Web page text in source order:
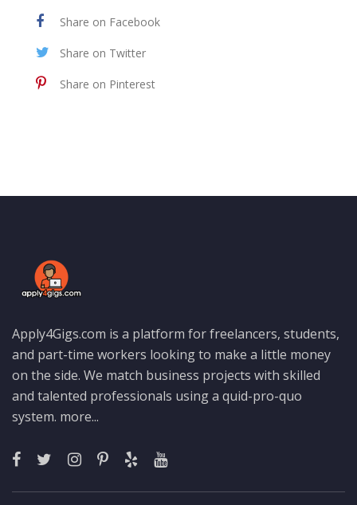
Share on Facebook
Share on Twitter
Share on Pinterest
Apply4Gigs.com is a platform for freelancers, students,
and part-time workers looking to make a little money
on the side. We match business projects with skilled
and talented professionals using a quid-pro-quo
system. more...